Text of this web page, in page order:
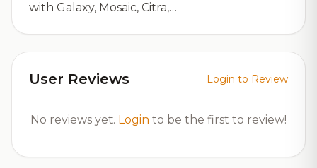
with Galaxy, Mosaic, Citra,…
User Reviews Login to Review
No reviews yet. Login to be the first to review!